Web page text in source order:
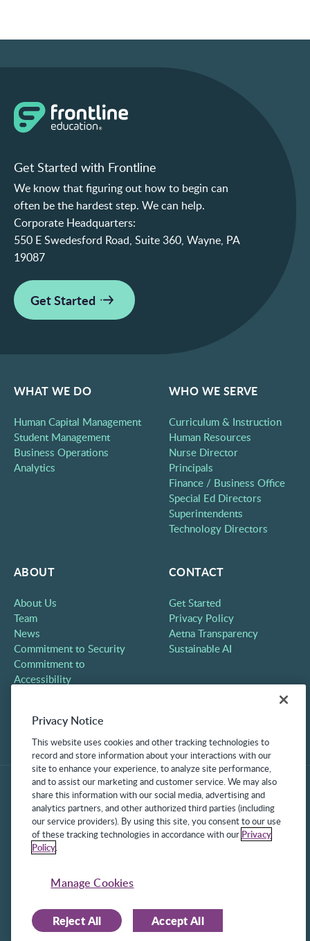
Get Started with Frontline
We know that figuring out how to begin can
often be the hardest step. We can help.
Corporate Headquarters:
550 E Swedesford Road, Suite 360, Wayne, PA
19087
Get Started
WHAT WE DO
Human Capital Management
Student Management
Business Operations
Analytics
WHO WE SERVE
Curriculum & Instruction
Human Resources
Nurse Director
Principals
Finance / Business Office
Special Ed Directors
Superintendents
Technology Directors
ABOUT
About Us
Team
News
Commitment to Security
Commitment to
Accessibility
Contact
CONTACT
Get Started
Privacy Policy
Aetna Transparency
Sustainable AI
Protected under US Patents 6,334,133, 6,675,151, 7,430,519,
Facebook Link
LinkedIn Link
Twitter Link
Instagram Link
Youtube Link
Privacy Notice
This website uses cookies and other tracking technologies to
record and store information about your interactions with our
site to enhance your experience, to analyze site performance,
and to assist our marketing and customer service. We may also
share this information with our social media, advertising and
analytics partners, and other authorized third parties (including
our service providers). By using this site, you consent to our use
of these tracking technologies in accordance with our Privacy
Policy.
Manage Cookies
Reject All Accept All